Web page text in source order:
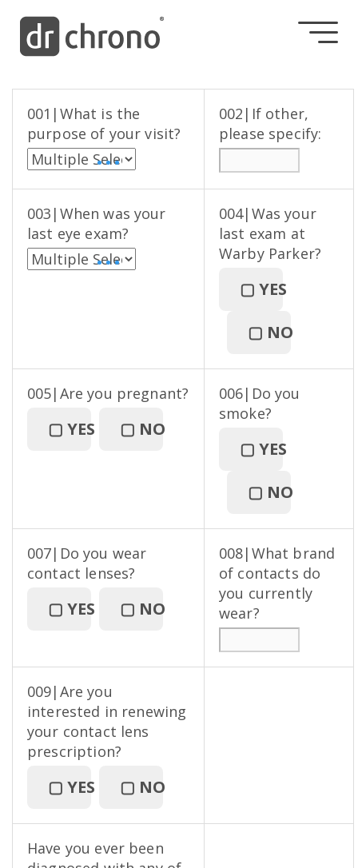
001|What is the
purpose of your visit?
• • •
002|If other,
please specify:
003|When was your
last eye exam?
• • •
004|Was your
last exam at
Warby Parker?
▢ YES
▢ NO
005|Are you pregnant?
▢ YES ▢ NO
006|Do you
smoke?
▢ YES
▢ NO
007|Do you wear
contact lenses?
▢ YES ▢ NO
008|What brand
of contacts do
you currently
wear?
009|Are you
interested in renewing
your contact lens
prescription?
▢ YES ▢ NO
Have you ever been